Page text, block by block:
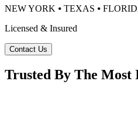
NEW YORK ⦁ TEXAS ⦁
Licensed & Insured
Contact Us
Trusted By The Most